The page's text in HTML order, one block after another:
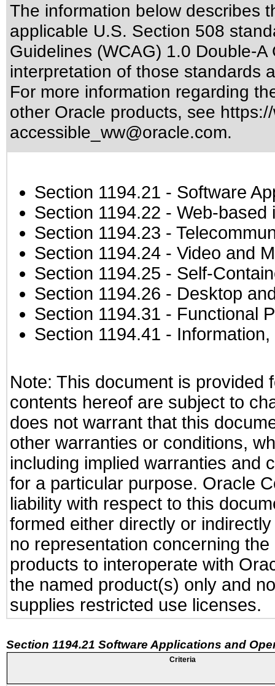
The information below describes
applicable U.S. Section 508
Guidelines (WCAG) 1.0 Double-A
interpretation of those standards
For more information regarding
other Oracle products, see
accessible_ww@oracle.com.
Section 1194.21 - Software
Section 1194.22 - Web-based
Section 1194.23 -
Section 1194.24 - Video and
Section 1194.25 - Self-
Section 1194.26 - Desktop
Section 1194.31 - Functional
Section 1194.41 -
Note: This document is provided
contents hereof are subject to
does not warrant that this
other warranties or conditions,
including implied warranties and
for a particular purpose. Oracle
liability with respect to this
formed either directly or
no representation concerning
products to interoperate with
the named product(s) only and
supplies restricted use licenses.
Section 1194.21 Software Applications and
Criteria